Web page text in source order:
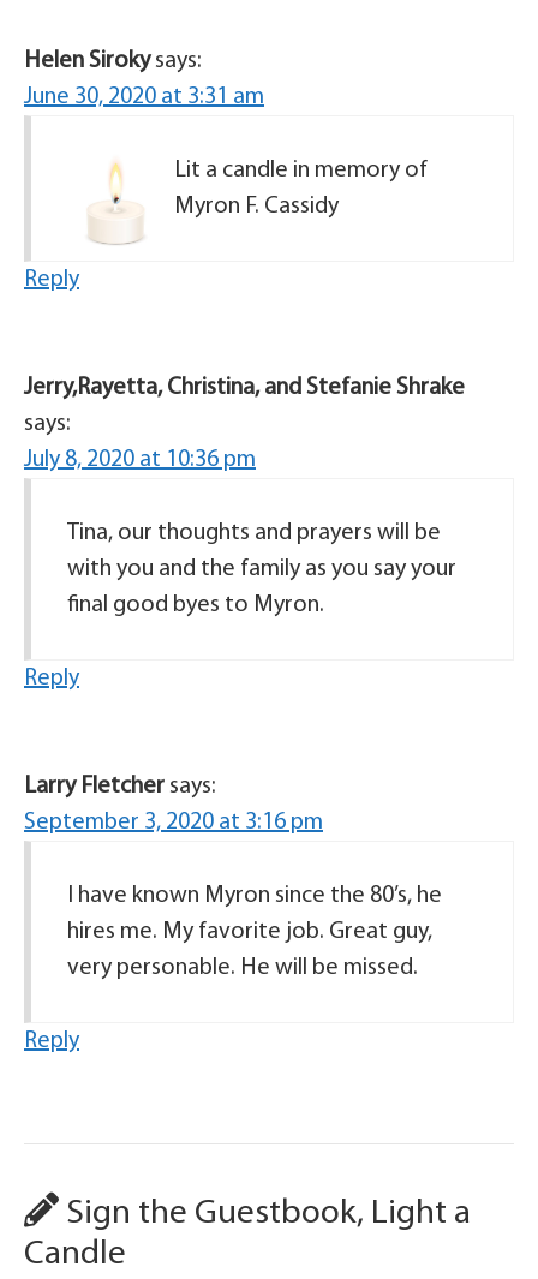
Helen Siroky says:
June 30, 2020 at 3:31 am
Lit a candle in memory of
Myron F. Cassidy
Reply
Jerry,Rayetta, Christina, and Stefanie Shrake
says:
July 8, 2020 at 10:36 pm
Tina, our thoughts and prayers will be
with you and the family as you say your
final good byes to Myron.
Reply
Larry Fletcher says:
September 3, 2020 at 3:16 pm
I have known Myron since the 80’s, he
hires me. My favorite job. Great guy,
very personable. He will be missed.
Reply
Sign the Guestbook, Light a
Candle